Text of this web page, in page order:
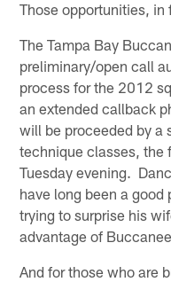
Those opportunities,
The Tampa Bay
preliminary/open call
process for the 2012
an extended callback
will be proceeded by a
technique classes, the
Tuesday evening.
have long been a
trying to surprise his
advantage of
And for those who are